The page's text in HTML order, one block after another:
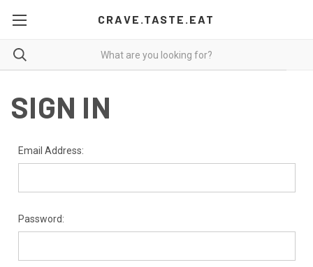
CRAVE.TASTE.EAT
SIGN IN
Email Address:
Password: